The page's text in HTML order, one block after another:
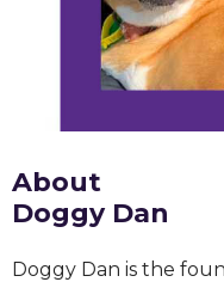
About
Doggy Dan
Doggy Dan is the